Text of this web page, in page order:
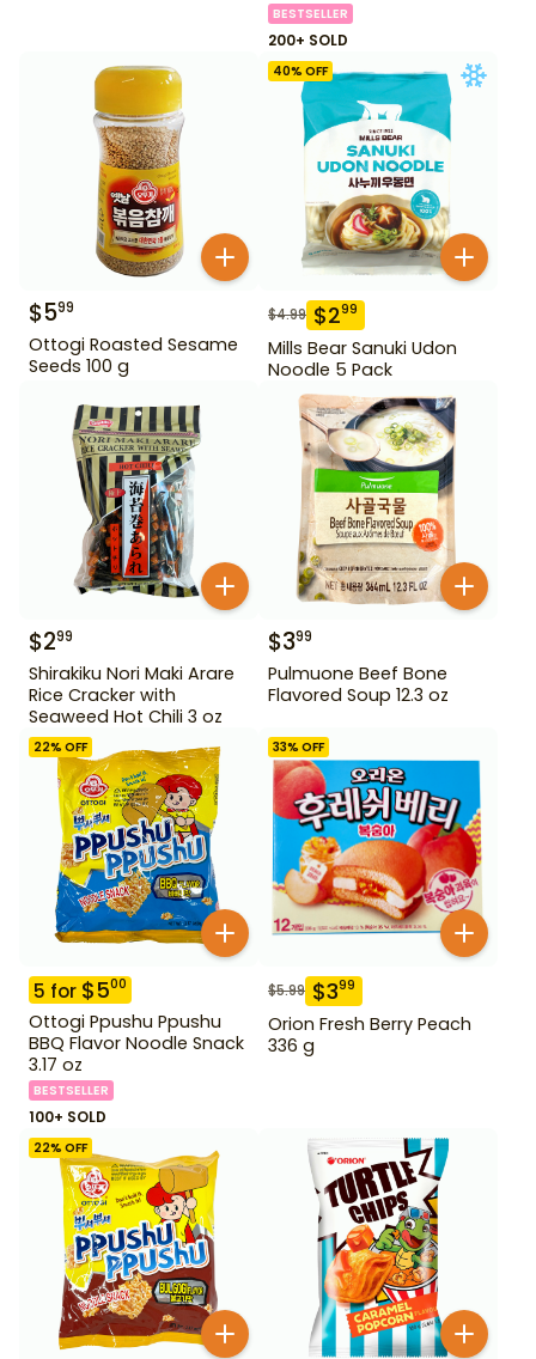
BESTSELLER
200+ SOLD
$599
Ottogi Roasted Sesame
Seeds 100 g
40% OFF
$4.99 $299
Mills Bear Sanuki Udon
Noodle 5 Pack
$299
Shirakiku Nori Maki Arare
Rice Cracker with
Seaweed Hot Chili 3 oz
$399
Pulmuone Beef Bone
Flavored Soup 12.3 oz
22% OFF
5 for $500
Ottogi Ppushu Ppushu
BBQ Flavor Noodle Snack
3.17 oz
BESTSELLER
100+ SOLD
33% OFF
$5.99 $399
Orion Fresh Berry Peach
336 g
22% OFF